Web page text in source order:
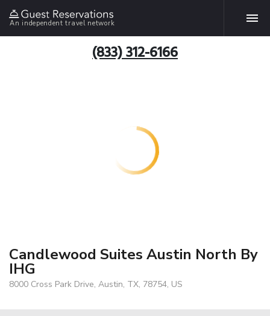
An independent travel network
(833) 312-6166
Candlewood Suites Austin North By
IHG
8000 Cross Park Drive, Austin, TX, 78754, US